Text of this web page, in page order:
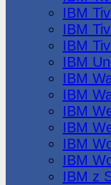
IBM
IBM
IBM
IBM
IBM
IBM
IBM
IBM
IBM
IBM
IBM z